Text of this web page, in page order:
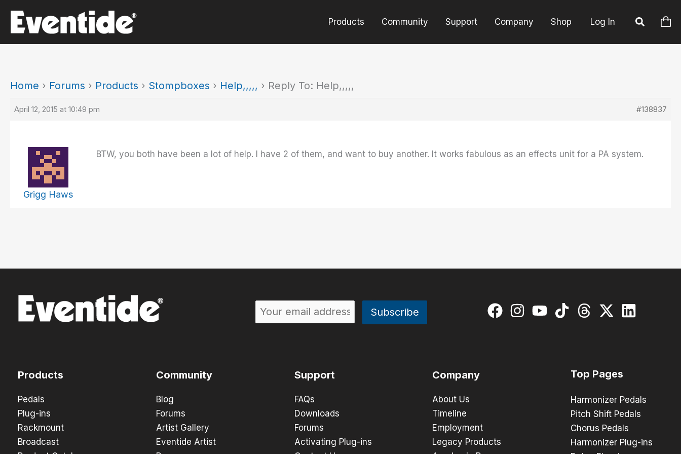
content
Products Community Support Company Shop Log In
Home › Forums › Products › Stompboxes › Help,,,,, › Reply To: Help,,,,,
April 12, 2015 at 10:49 pm #138837
Grigg Haws
BTW, you both have been a lot of help. I have 2 of them, and want to buy another. It works fabulous as an effects unit for a PA system.
Products
Pedals
Plug-ins
Rackmount
Broadcast
Community
Blog
Forums
Artist Gallery
Eventide Artist
Support
FAQs
Downloads
Forums
Activating Plug-ins
Company
About Us
Timeline
Employment
Legacy Products
Top Pages
Harmonizer Pedals
Pitch Shift Pedals
Chorus Pedals
Harmonizer Plug-ins